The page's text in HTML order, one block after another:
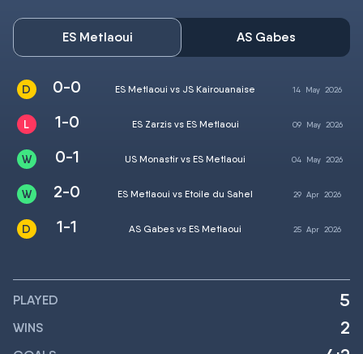
ES Metlaoui AS Gabes
0-0 ES Metlaoui vs JS Kairouanaise 14 May 2026
1-0 ES Zarzis vs ES Metlaoui 09 May2026
0-1 US Monastir vs ES Metlaoui 04 May 2026
2-0 ES Metlaoui vs Etoile du Sahel 29 Apr 2026
1-1 AS Gabes vs ES Metlaoui 25 Apr 2026
PLAYED 5
WINS 2